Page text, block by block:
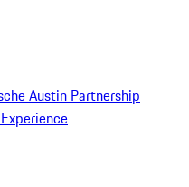
Austin Partnership